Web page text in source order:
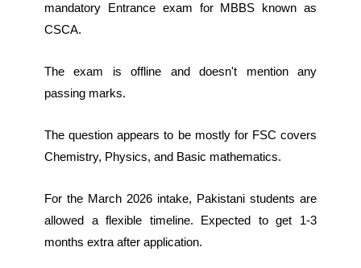
mandatory Entrance exam for MBBS known as
CSCA.
The exam is offline and doesn't mention any
passing marks.
The question appears to be mostly for FSC covers
Chemistry, Physics, and Basic mathematics.
For the March 2026 intake, Pakistani students are
allowed a flexible timeline. Expected to get 1-3
months extra after application.